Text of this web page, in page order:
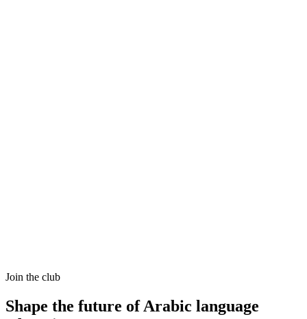
Join the club
Shape the future of Arabic language